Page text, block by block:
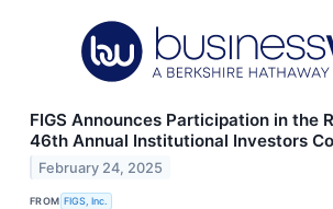
FIGS Announces Participation in the
46th Annual Institutional Investors
February 24, 2025
FROM FIGS, Inc.